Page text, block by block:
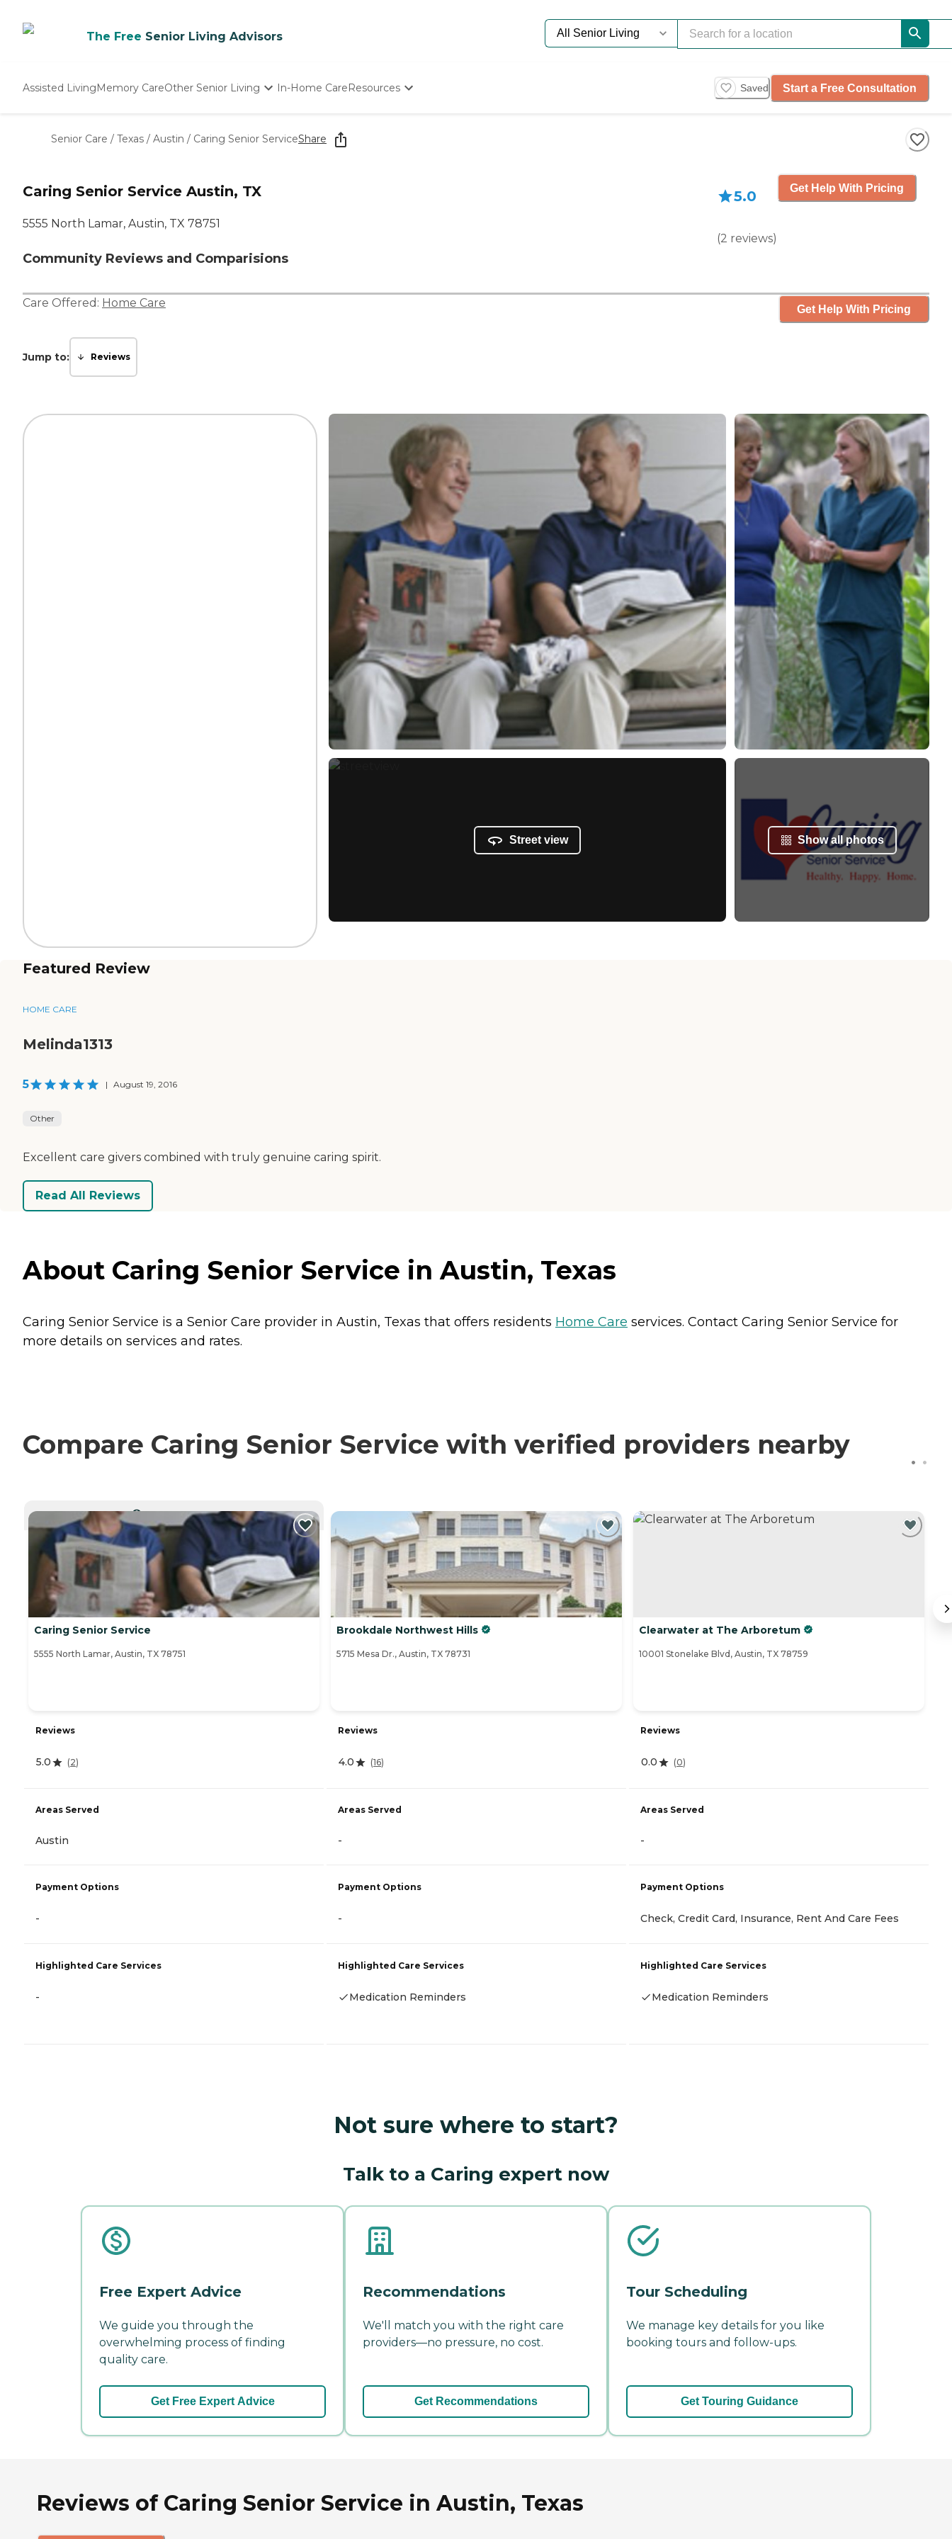
The Free Senior Living Advisors
Assisted LivingMemory CareOther Senior Living
Nursing Homes
In-Home CareResources Saved Start a Free Consultation
Senior Care / Texas / Austin / Caring Senior ServiceShare
Caring Senior Service Austin, TX
5555 North Lamar, Austin, TX 78751
Community Reviews and Comparisions
5.0
(2 reviews)
Get Help With Pricing
Care Offered: Home Care Get Help With Pricing
Jump to: Reviews
Street view Show all photos
Featured Review
HOME CARE
Melinda1313
5 | August 19, 2016
Other
Excellent care givers combined with truly genuine caring spirit.
Read All Reviews
About Caring Senior Service in Austin, Texas
Caring Senior Service is a Senior Care provider in Austin, Texas that offers residents Home Care services. Contact Caring Senior Service for
more details on services and rates.
Compare Caring Senior Service with verified providers nearby
CURRENTLY VIEWING
Caring Senior Service
5555 North Lamar, Austin, TX 78751
Reviews
5.0 (2)
Areas Served
Austin
Payment Options
-
Highlighted Care Services
-
Brookdale Northwest Hills
5715 Mesa Dr., Austin, TX 78731
Reviews
4.0 (16)
Areas Served
-
Payment Options
-
Highlighted Care Services
Medication Reminders
Clearwater at The Arboretum
10001 Stonelake Blvd, Austin, TX 78759
Reviews
0.0 (0)
Areas Served
-
Payment Options
Check, Credit Card, Insurance, Rent And Care Fees
Highlighted Care Services
Medication Reminders
Not sure where to start?
Talk to a Caring expert now
Free Expert Advice
We guide you through the
overwhelming process of finding
quality care.
Get Free Expert Advice
Recommendations
We'll match you with the right care
providers—no pressure, no cost.
Get Recommendations
Tour Scheduling
We manage key details for you like
booking tours and follow-ups.
Get Touring Guidance
Reviews of Caring Senior Service in Austin, Texas